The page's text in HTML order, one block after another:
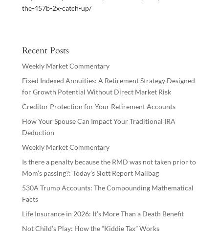
the-457b-2x-catch-up/
Recent Posts
Weekly Market Commentary
Fixed Indexed Annuities: A Retirement Strategy Designed
for Growth Potential Without Direct Market Risk
Creditor Protection for Your Retirement Accounts
How Your Spouse Can Impact Your Traditional IRA
Deduction
Weekly Market Commentary
Is there a penalty because the RMD was not taken prior to
Mom’s passing?: Today’s Slott Report Mailbag
530A Trump Accounts: The Compounding Mathematical
Facts
Life Insurance in 2026: It’s More Than a Death Benefit
Not Child’s Play: How the “Kiddie Tax” Works